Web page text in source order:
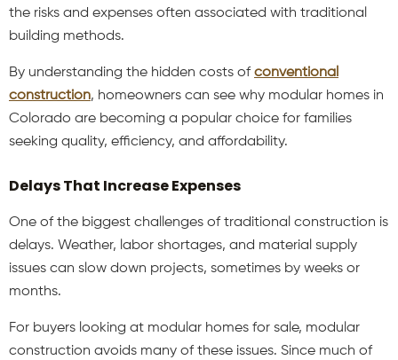
the risks and expenses often associated with traditional
building methods.
By understanding the hidden costs ofconventional
construction, homeowners can see why modular homes in
Colorado are becoming a popular choice for families
seeking quality, efficiency, and affordability.
Delays That Increase Expenses
One of the biggest challenges of traditional construction is
delays. Weather, labor shortages, and material supply
issues can slow down projects, sometimes by weeks or
months.
For buyers looking at modular homes for sale, modular
construction avoids many of these issues. Since much of